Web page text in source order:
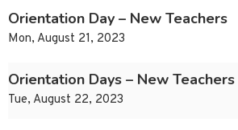
Orientation Day – New Teachers
Mon, August 21, 2023
Orientation Days – New Teachers
Tue, August 22, 2023